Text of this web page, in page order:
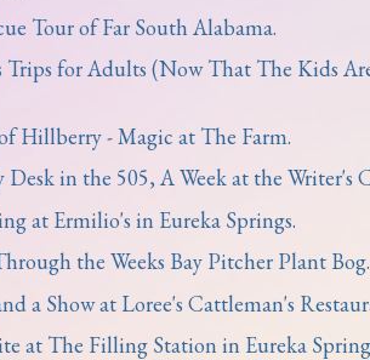
Tour of Far South Alabama.
Trips for Adults (Now That The Kids
Hillberry - Magic at The Farm.
Desk in the 505, A Week at the Writer's
at Ermilio's in Eureka Springs.
the Weeks Bay Pitcher Plant Bog.
a Show at Loree's Cattleman's
at The Filling Station in Eureka